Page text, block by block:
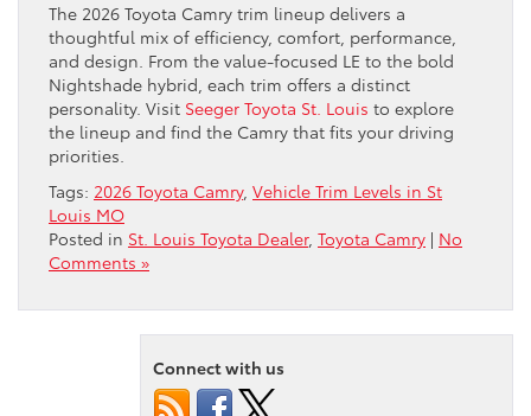
The 2026 Toyota Camry trim lineup delivers a
thoughtful mix of efficiency, comfort, performance,
and design. From the value-focused LE to the bold
Nightshade hybrid, each trim offers a distinct
personality. Visit Seeger Toyota St. Louis to explore
the lineup and find the Camry that fits your driving
priorities.
Tags: 2026 Toyota Camry, Vehicle Trim Levels in St
Louis MO
Posted in St. Louis Toyota Dealer, Toyota Camry | No
Comments »
Connect with us